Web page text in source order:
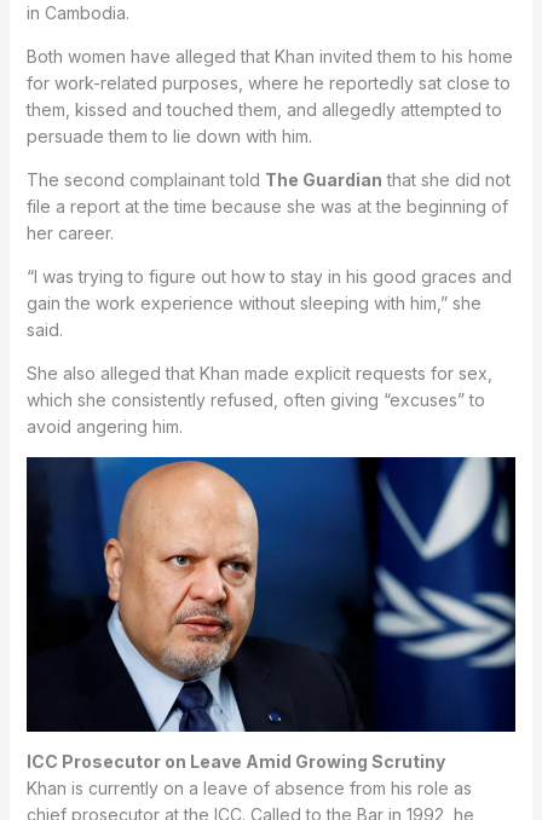
in Cambodia.
Both women have alleged that Khan invited them to his home
for work-related purposes, where he reportedly sat close to
them, kissed and touched them, and allegedly attempted to
persuade them to lie down with him.
The second complainant told The Guardian that she did not
file a report at the time because she was at the beginning of
her career.
“I was trying to figure out how to stay in his good graces and
gain the work experience without sleeping with him,” she
said.
She also alleged that Khan made explicit requests for sex,
which she consistently refused, often giving “excuses” to
avoid angering him.
ICC Prosecutor on Leave Amid Growing Scrutiny
Khan is currently on a leave of absence from his role as
chief prosecutor at the ICC. Called to the Bar in 1992, he